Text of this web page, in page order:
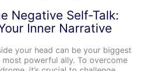
Negative Self-Talk:
Inner Narrative
your head can be your biggest
powerful ally. To overcome